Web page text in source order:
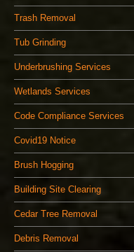
Trash Removal
Tub Grinding
Underbrushing Services
Wetlands Services
Code Compliance Services
Covid19 Notice
Brush Hogging
Building Site Clearing
Cedar Tree Removal
Debris Removal